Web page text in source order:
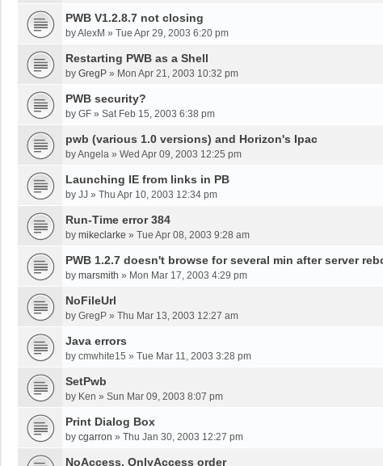
PWB V1.2.8.7 not closing
byAlexM » Tue Apr 29, 2003 6:20 pm
Restarting PWB as a Shell
by GregP » Mon Apr 21, 2003 10:32 pm
PWB security?
by GF » Sat Feb 15, 2003 6:38 pm
pwb (various 1.0 versions) and Horizon's Ipac
byAngela » Wed Apr 09, 2003 12:25 pm
Launching IE from links in PB
by JJ » Thu Apr 10, 2003 12:34 pm
Run-Time error 384
by mikeclarke » Tue Apr 08, 2003 9:28 am
PWB 1.2.7 doesn't browse for several min after server
by marsmith » Mon Mar 17, 2003 4:29 pm
NoFileUrl
by GregP » Thu Mar 13, 2003 12:27 am
Java errors
by cmwhite15 » Tue Mar 11, 2003 3:28 pm
SetPwb
by Ken » Sun Mar 09, 2003 8:07 pm
Print Dialog Box
by cgarron » Thu Jan 30, 2003 12:27 pm
NoAccess, OnlyAccess order